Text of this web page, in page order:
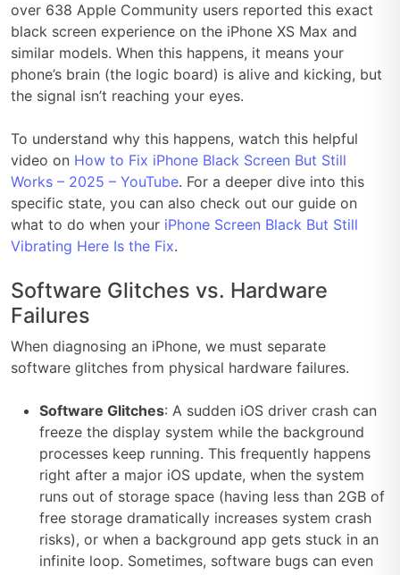
over 638 Apple Community users reported this exact
black screen experience on the iPhone XS Max and
similar models. When this happens, it means your
phone’s brain (the logic board) is alive and kicking, but
the signal isn’t reaching your eyes.
To understand why this happens, watch this helpful
video on How to Fix iPhone Black Screen But Still
Works – 2025 – YouTube. For a deeper dive into this
specific state, you can also check out our guide on
what to do when your iPhone Screen Black But Still
Vibrating Here Is the Fix.
Software Glitches vs. Hardware
Failures
When diagnosing an iPhone, we must separate
software glitches from physical hardware failures.
Software Glitches: A sudden iOS driver crash can
freeze the display system while the background
processes keep running. This frequently happens
right after a major iOS update, when the system
runs out of storage space (having less than 2GB of
free storage dramatically increases system crash
risks), or when a background app gets stuck in an
infinite loop. Sometimes, software bugs can even